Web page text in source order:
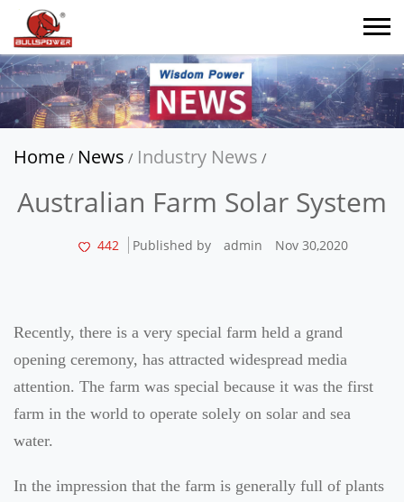
Home / News / Industry News /
Australian Farm Solar System
442 Published by admin Nov 30,2020
Recently, there is a very special farm held a grand
opening ceremony, has attracted widespread media
attention. The farm was special because it was the first
farm in the world to operate solely on solar and sea
water.
In the impression that the farm is generally full of plants